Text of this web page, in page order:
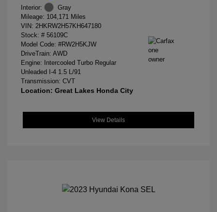
Interior:
Gray
Mileage: 104,171 Miles
VIN: 2HKRW2H57KH647180
Stock: # 56109C
Model Code: #RW2H5KJW
DriveTrain: AWD
Engine: Intercooled Turbo Regular
Unleaded I-4 1.5 L/91
Transmission: CVT
Location: Great Lakes Honda City
View Details